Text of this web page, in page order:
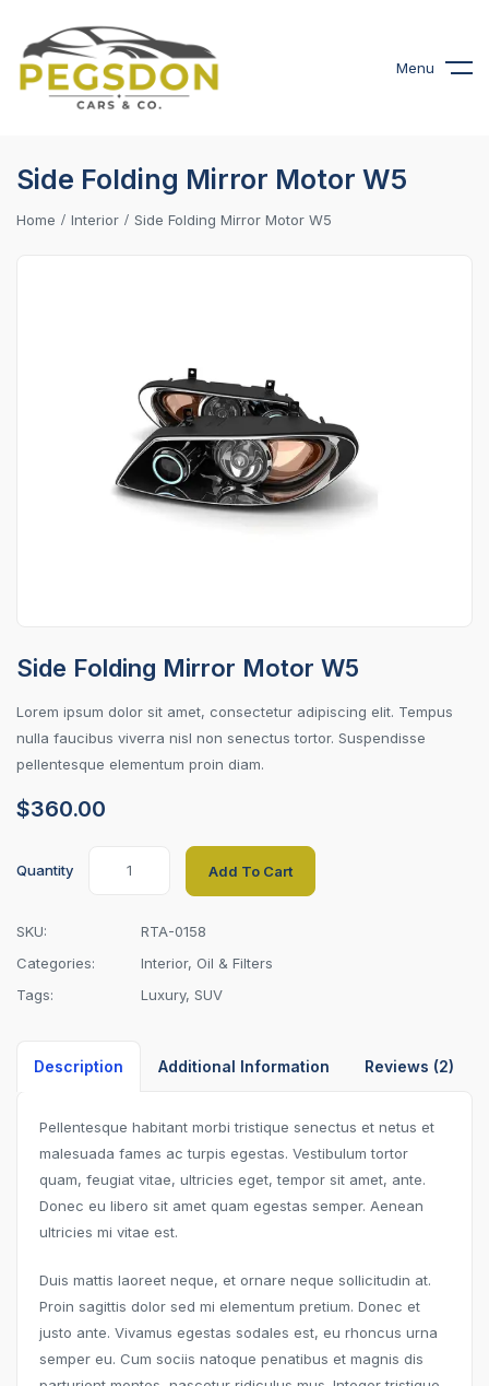
Menu
Side Folding Mirror Motor W5
Home Interior Side Folding Mirror Motor W5
Side Folding Mirror Motor W5
Lorem ipsum dolor sit amet, consectetur adipiscing elit. Tempus
nulla faucibus viverra nisl non senectus tortor. Suspendisse
pellentesque elementum proin diam.
$360.00
Quantity Add To Cart
SKU:
RTA-0158
Categories:
Interior, Oil & Filters
Tags:
Luxury, SUV
Description Additional Information Reviews (2)
Pellentesque habitant morbi tristique senectus et netus et
malesuada fames ac turpis egestas. Vestibulum tortor
quam, feugiat vitae, ultricies eget, tempor sit amet, ante.
Donec eu libero sit amet quam egestas semper. Aenean
ultricies mi vitae est.
Duis mattis laoreet neque, et ornare neque sollicitudin at.
Proin sagittis dolor sed mi elementum pretium. Donec et
justo ante. Vivamus egestas sodales est, eu rhoncus urna
semper eu. Cum sociis natoque penatibus et magnis dis